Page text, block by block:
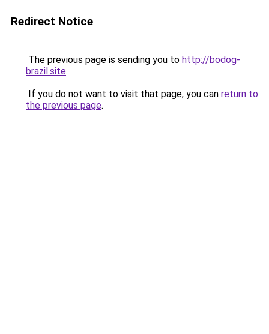
Redirect Notice
The previous page is sending you to http://bodog-
brazil.site.
If you do not want to visit that page, you can return to
the previous page.